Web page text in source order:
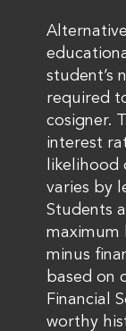
student’s
required
cosigner.
interest
varies by
Students
maximum
minus
based on
Financial
worthy